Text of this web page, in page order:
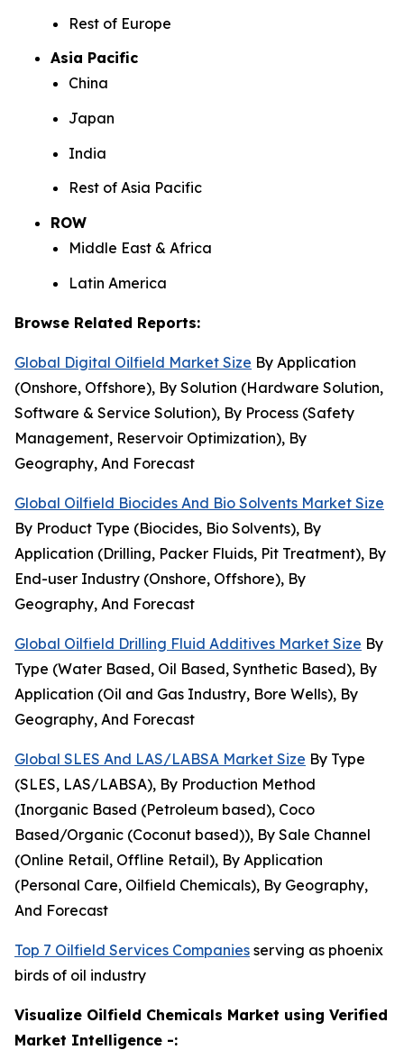
Rest of Europe
Asia Pacific
China
Japan
India
Rest of Asia Pacific
ROW
Middle East & Africa
Latin America
Browse Related Reports:
Global Digital Oilfield Market Size By Application
(Onshore, Offshore), By Solution (Hardware Solution,
Software & Service Solution), By Process (Safety
Management, Reservoir Optimization), By
Geography, And Forecast
Global Oilfield Biocides And Bio Solvents Market Size
By Product Type (Biocides, Bio Solvents), By
Application (Drilling, Packer Fluids, Pit Treatment), By
End-user Industry (Onshore, Offshore), By
Geography, And Forecast
Global Oilfield Drilling Fluid Additives Market Size By
Type (Water Based, Oil Based, Synthetic Based), By
Application (Oil and Gas Industry, Bore Wells), By
Geography, And Forecast
Global SLES And LAS/LABSA Market Size By Type
(SLES, LAS/LABSA), By Production Method
(Inorganic Based (Petroleum based), Coco
Based/Organic (Coconut based)), By Sale Channel
(Online Retail, Offline Retail), By Application
(Personal Care, Oilfield Chemicals), By Geography,
And Forecast
Top 7 Oilfield Services Companies serving as phoenix
birds of oil industry
Visualize Oilfield Chemicals Market using Verified
Market Intelligence -: